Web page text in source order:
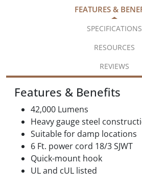
FEATURES &
SPECIFICATIONS
RESOURCES
REVIEWS
Features & Benefits
42,000 Lumens
Heavy gauge steel
Suitable for damp locations
6 Ft. power cord 18/3 SJWT
Quick-mount hook
UL and cUL listed